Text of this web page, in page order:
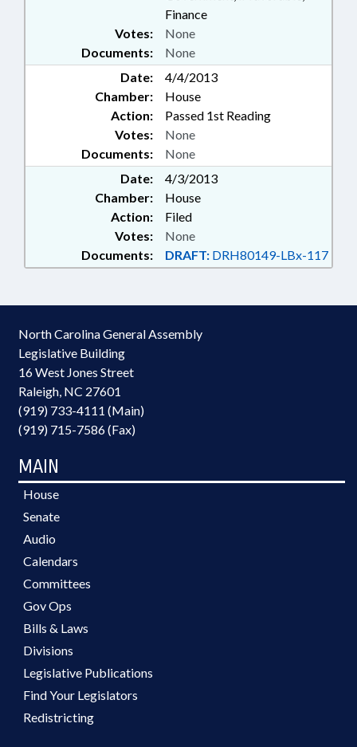
Finance
Documents: None
Votes: None
Date:
4/4/2013
Chamber:
House
Action:
Passed 1st Reading
Documents: None
Votes: None
Date:
4/3/2013
Chamber:
House
Action:
Filed
Documents: DRAFT: DRH80149-LBx-117
Votes: None
North Carolina General Assembly
Legislative Building
16 West Jones Street
Raleigh, NC 27601
(919) 733-4111 (Main)
(919) 715-7586 (Fax)
MAIN
House
Senate
Audio
Calendars
Committees
Gov Ops
Bills & Laws
Divisions
Legislative Publications
Find Your Legislators
Redistricting